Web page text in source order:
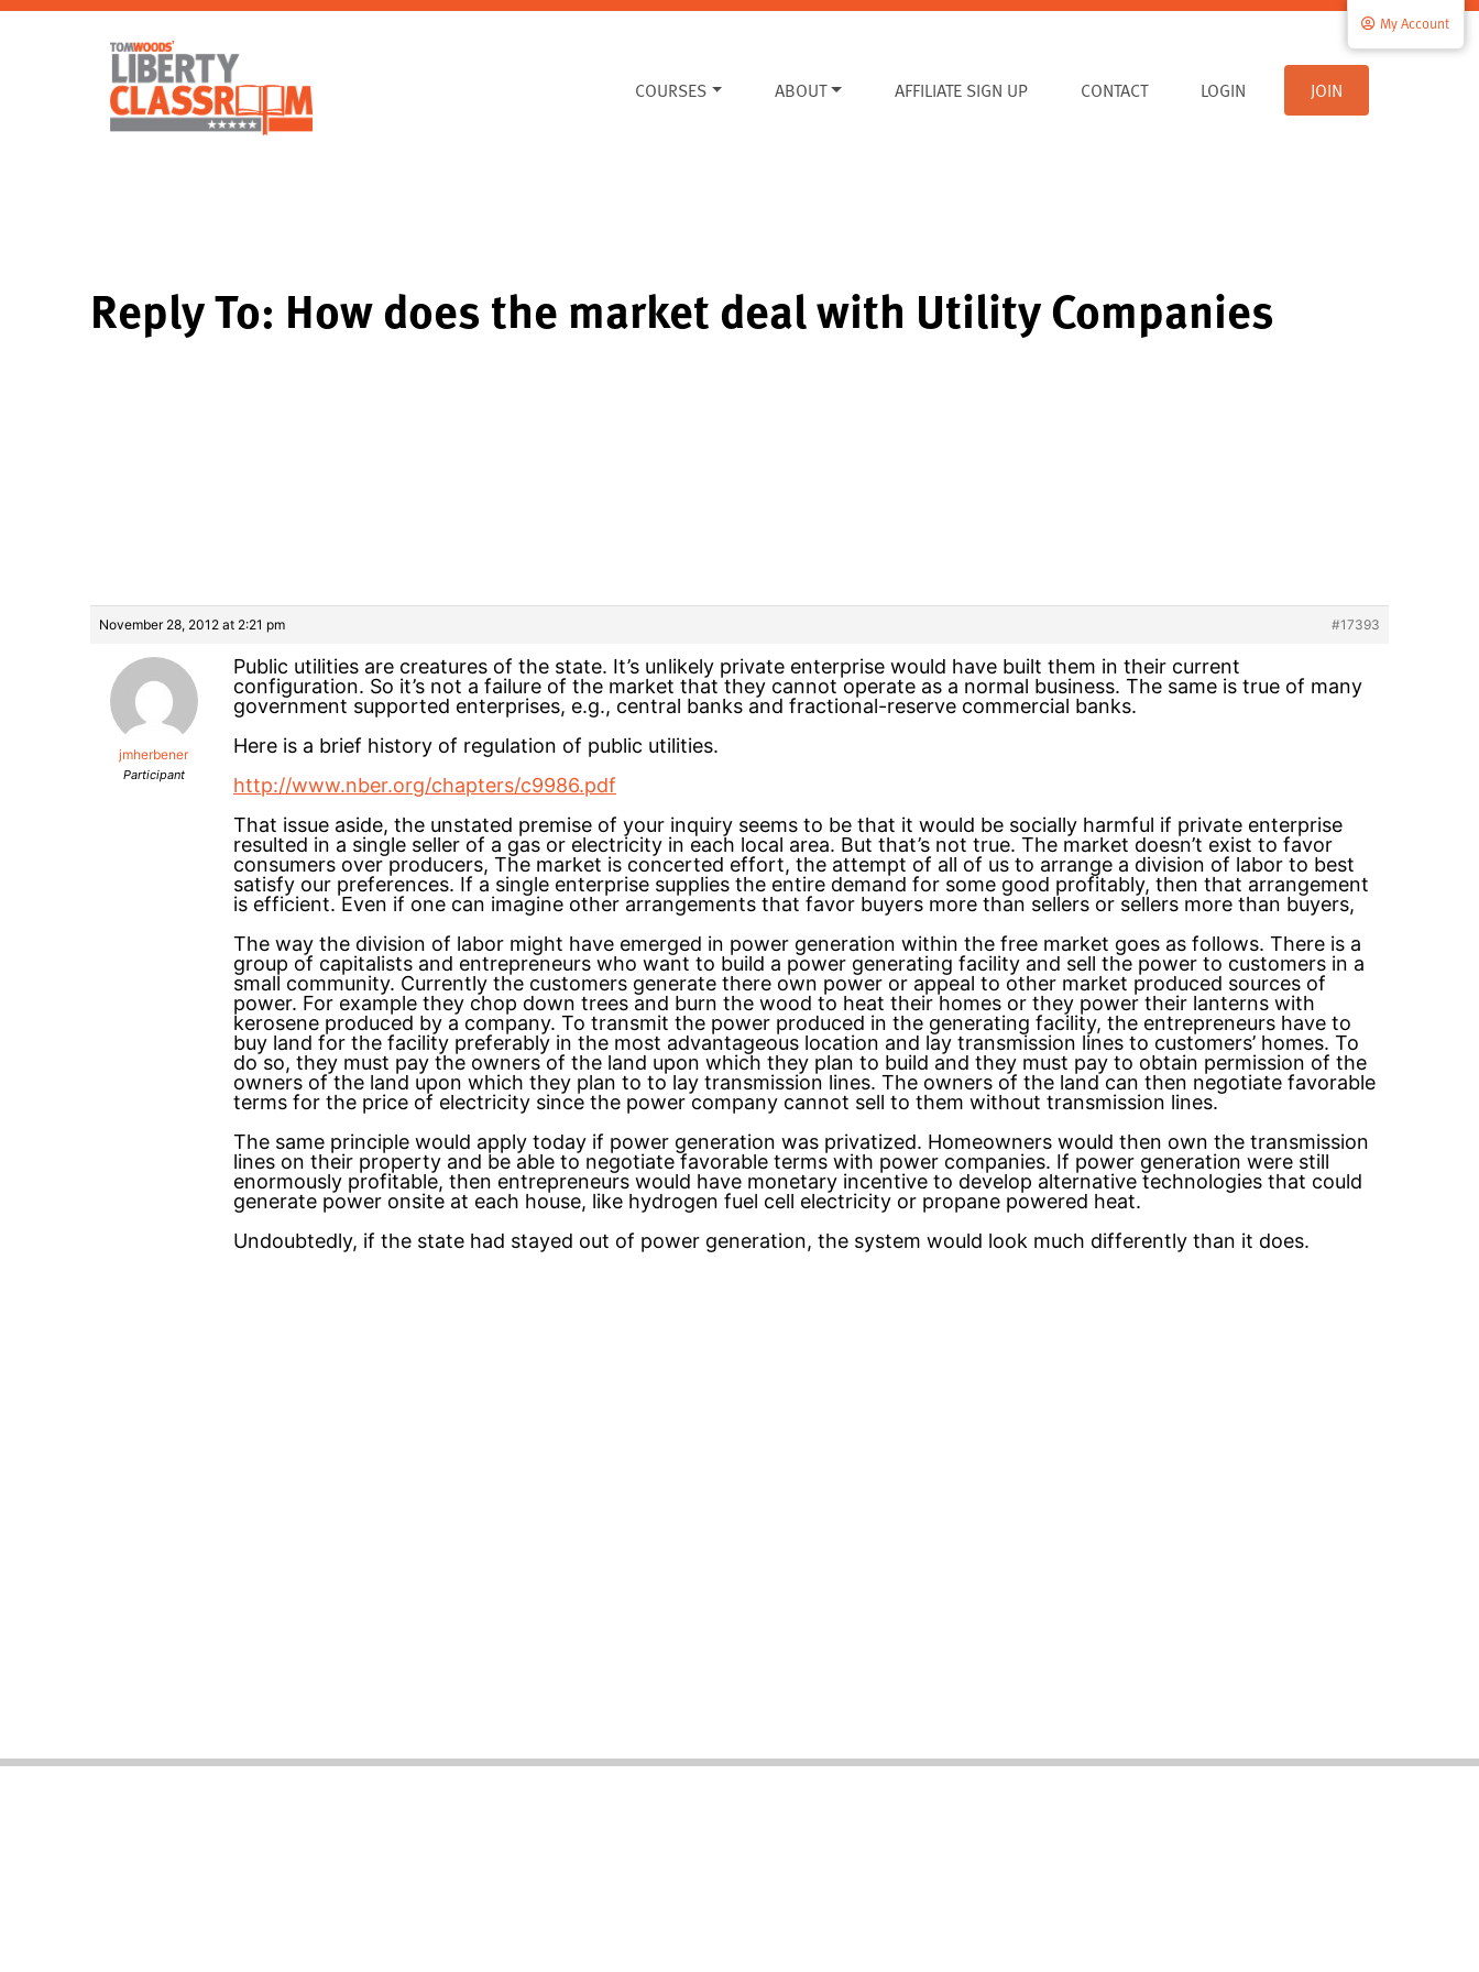
COURSES ABOUT AFFILIATE SIGN UP CONTACT
My Account
LOGIN JOIN
Reply To: How does the market deal with Utility Companies
November 28, 2012 at 2:21 pm #17393
jmherbener
Participant
Public utilities are creatures of the state. It’s unlikely private enterprise would have built them in their current
configuration. So it’s not a failure of the market that they cannot operate as a normal business. The same is true of many
government supported enterprises, e.g., central banks and fractional-reserve commercial banks.
Here is a brief history of regulation of public utilities.
http://www.nber.org/chapters/c9986.pdf
That issue aside, the unstated premise of your inquiry seems to be that it would be socially harmful if private enterprise
resulted in a single seller of a gas or electricity in each local area. But that’s not true. The market doesn’t exist to favor
consumers over producers, The market is concerted effort, the attempt of all of us to arrange a division of labor to best
satisfy our preferences. If a single enterprise supplies the entire demand for some good profitably, then that arrangement
is efficient. Even if one can imagine other arrangements that favor buyers more than sellers or sellers more than buyers,
The way the division of labor might have emerged in power generation within the free market goes as follows. There is a
group of capitalists and entrepreneurs who want to build a power generating facility and sell the power to customers in a
small community. Currently the customers generate there own power or appeal to other market produced sources of
power. For example they chop down trees and burn the wood to heat their homes or they power their lanterns with
kerosene produced by a company. To transmit the power produced in the generating facility, the entrepreneurs have to
buy land for the facility preferably in the most advantageous location and lay transmission lines to customers’ homes. To
do so, they must pay the owners of the land upon which they plan to build and they must pay to obtain permission of the
owners of the land upon which they plan to to lay transmission lines. The owners of the land can then negotiate favorable
terms for the price of electricity since the power company cannot sell to them without transmission lines.
The same principle would apply today if power generation was privatized. Homeowners would then own the transmission
lines on their property and be able to negotiate favorable terms with power companies. If power generation were still
enormously profitable, then entrepreneurs would have monetary incentive to develop alternative technologies that could
generate power onsite at each house, like hydrogen fuel cell electricity or propane powered heat.
Undoubtedly, if the state had stayed out of power generation, the system would look much differently than it does.